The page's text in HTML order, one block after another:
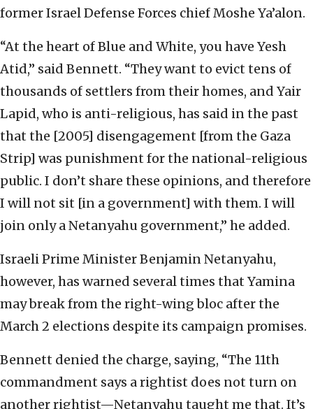
former Israel Defense Forces chief Moshe Ya’alon.
“At the heart of Blue and White, you have Yesh
Atid,” said Bennett. “They want to evict tens of
thousands of settlers from their homes, and Yair
Lapid, who is anti-religious, has said in the past
that the [2005] disengagement [from the Gaza
Strip] was punishment for the national-religious
public. I don’t share these opinions, and therefore
I will not sit [in a government] with them. I will
join only a Netanyahu government,” he added.
Israeli Prime Minister Benjamin Netanyahu,
however, has warned several times that Yamina
may break from the right-wing bloc after the
March 2 elections despite its campaign promises.
Bennett denied the charge, saying, “The 11th
commandment says a rightist does not turn on
another rightist—Netanyahu taught me that. It’s